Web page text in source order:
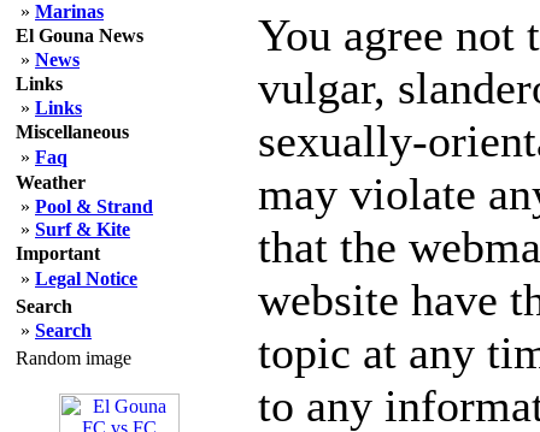
» Marinas
El Gouna News
» News
Links
» Links
Miscellaneous
» Faq
Weather
» Pool & Strand
» Surf & Kite
Important
» Legal Notice
Search
» Search
Random image
You agree not
vulgar,
sexually-
may violate
that the
website have
topic at any
to any